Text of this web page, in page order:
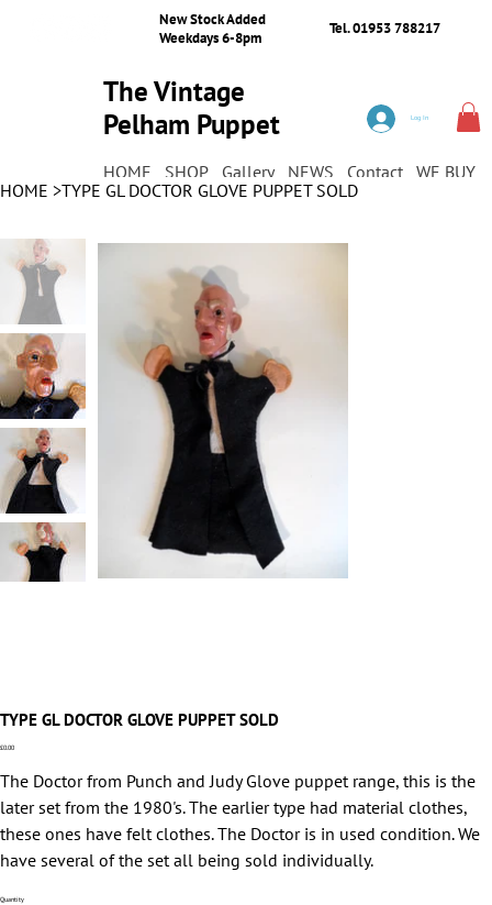
New Stock Added
Weekdays 6-8pm
Tel. 01953 788217
The Vintage
Pelham Puppet
HOME SHOP Gallery NEWS Contact WE BUY
Log In
HOME >TYPE GL DOCTOR GLOVE PUPPET SOLD
TYPE GL DOCTOR GLOVE PUPPET SOLD
Price
£0.00
The Doctor from Punch and Judy Glove puppet range, this is the
later set from the 1980's. The earlier type had material clothes,
these ones have felt clothes. The Doctor is in used condition. We
have several of the set all being sold individually.
Quantity